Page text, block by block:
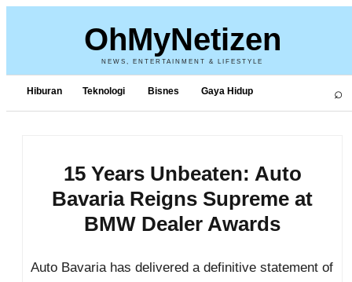
OhMyNetizen
NEWS, ENTERTAINMENT & LIFESTYLE
Hiburan Teknologi Bisnes Gaya Hidup ⌕
15 Years Unbeaten: Auto
Bavaria Reigns Supreme at
BMW Dealer Awards
Auto Bavaria has delivered a definitive statement of